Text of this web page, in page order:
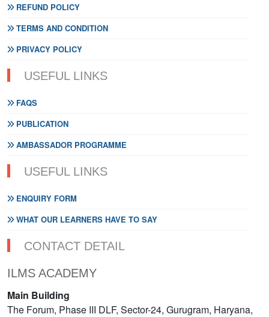
REFUND POLICY
TERMS AND CONDITION
PRIVACY POLICY
USEFUL LINKS
FAQS
PUBLICATION
AMBASSADOR PROGRAMME
USEFUL LINKS
ENQUIRY FORM
WHAT OUR LEARNERS HAVE TO SAY
CONTACT DETAIL
ILMS ACADEMY
Main Building
The Forum, Phase III DLF, Sector-24, Gurugram, Haryana,